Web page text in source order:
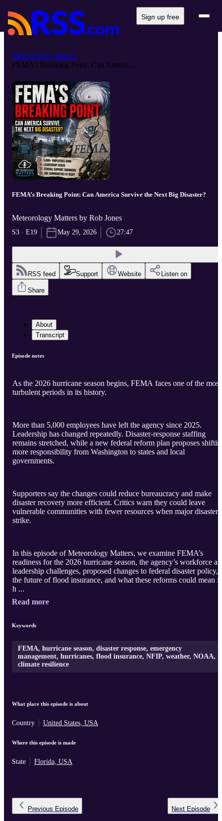
Sign up free
Meteorology Matters
FEMA’s Breaking Point: Can Americ...
FEMA’s Breaking Point: Can America Survive the Next Big Disaster?
Meteorology Matters by Rob Jones
S3 · E19 May 29, 2026 27:47
RSS feed Support Website Listen on
Share
About
Transcript
Episode notes
As the 2026 hurricane season begins, FEMA faces one of the most
turbulent periods in its history.
More than 5,000 employees have left the agency since 2025.
Leadership has changed repeatedly. Disaster-response staffing
remains stretched, while a new federal reform plan proposes
more responsibility from Washington to states and local
governments.
Supporters say the changes could reduce bureaucracy and make
disaster recovery more efficient. Critics warn they could leave
vulnerable communities with fewer resources when major disasters
strike.
In this episode of Meteorology Matters, we examine FEMA’s
readiness for the 2026 hurricane season, the agency’s workforce
leadership challenges, proposed changes to federal disaster policy,
the future of flood insurance, and what these reforms could mean
h ...
Read more
Keywords
FEMA, hurricane season, disaster response, emergency
management, hurricanes, flood insurance, NFIP, weather, NOAA,
climate resilience
What place this episode is about
Country United States, USA
Where this episode is made
State Florida, USA
Previous Episode Next Episode